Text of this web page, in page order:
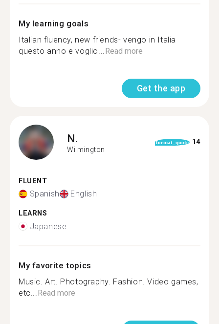
My learning goals
Italian fluency, new friends- vengo in Italia
questo anno e voglio... Read more
Get the app
N.
Wilmington
format_quote 14
FLUENT
Spanish English
LEARNS
Japanese
My favorite topics
Music. Art. Photography. Fashion. Video games,
etc... Read more